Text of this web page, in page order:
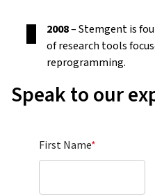
2008– Stemgent is
of research tools
reprogramming.
Speak to our
First Name*